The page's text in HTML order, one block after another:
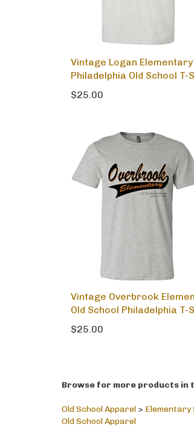
Vintage Logan Elementary
Philadelphia Old School T-
$25.00
Vintage Overbrook
Old School Philadelphia T-
$25.00
Browse for more products in
Old School Apparel > Elementary
Old School Apparel